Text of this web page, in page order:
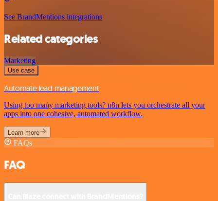
See BrandMentions integrations
Related categories
Marketing
Use case
Automate lead management
Using too many marketing tools? n8n lets you orchestrate all your
apps into one cohesive, automated workflow.
Learn more
FAQs
FAQ